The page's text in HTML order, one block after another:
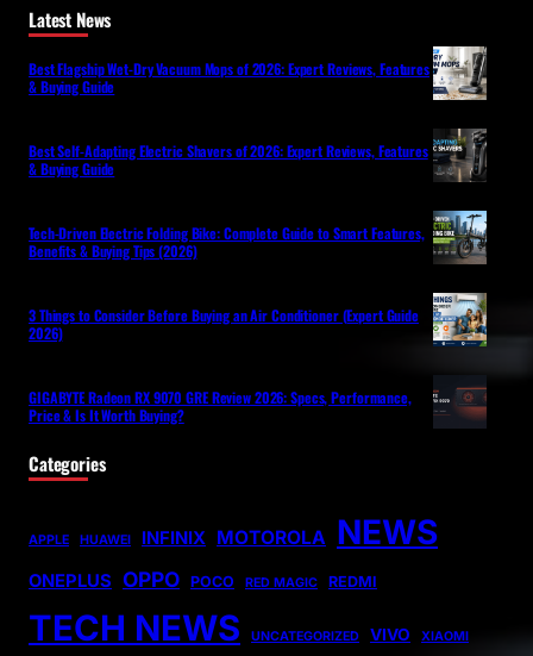
Latest News
Best Flagship Wet-Dry Vacuum Mops of 2026: Expert Reviews, Features
& Buying Guide
Best Self-Adapting Electric Shavers of 2026: Expert Reviews, Features
& Buying Guide
Tech-Driven Electric Folding Bike: Complete Guide to Smart Features,
Benefits & Buying Tips (2026)
3 Things to Consider Before Buying an Air Conditioner (Expert Guide
2026)
GIGABYTE Radeon RX 9070 GRE Review 2026: Specs, Performance,
Price & Is It Worth Buying?
Categories
APPLE HUAWEI INFINIX MOTOROLA NEWS
ONEPLUS OPPO POCO RED MAGIC REDMI
TECH NEWS UNCATEGORIZED VIVO XIAOMI